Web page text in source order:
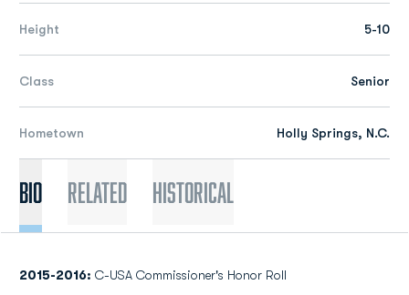
Height 5-10
Class Senior
Hometown Holly Springs, N.C.
Bio Related Historical
2015-2016: C-USA Commissioner's Honor Roll